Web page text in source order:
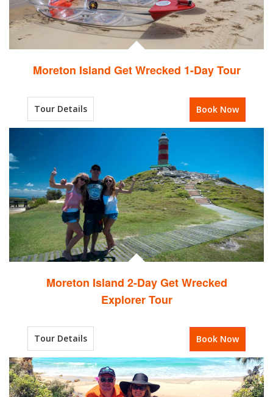
Moreton Island Get Wrecked 1-Day Tour
Tour Details Book Now
Moreton Island 2-Day Get Wrecked
Explorer Tour
Tour Details Book Now